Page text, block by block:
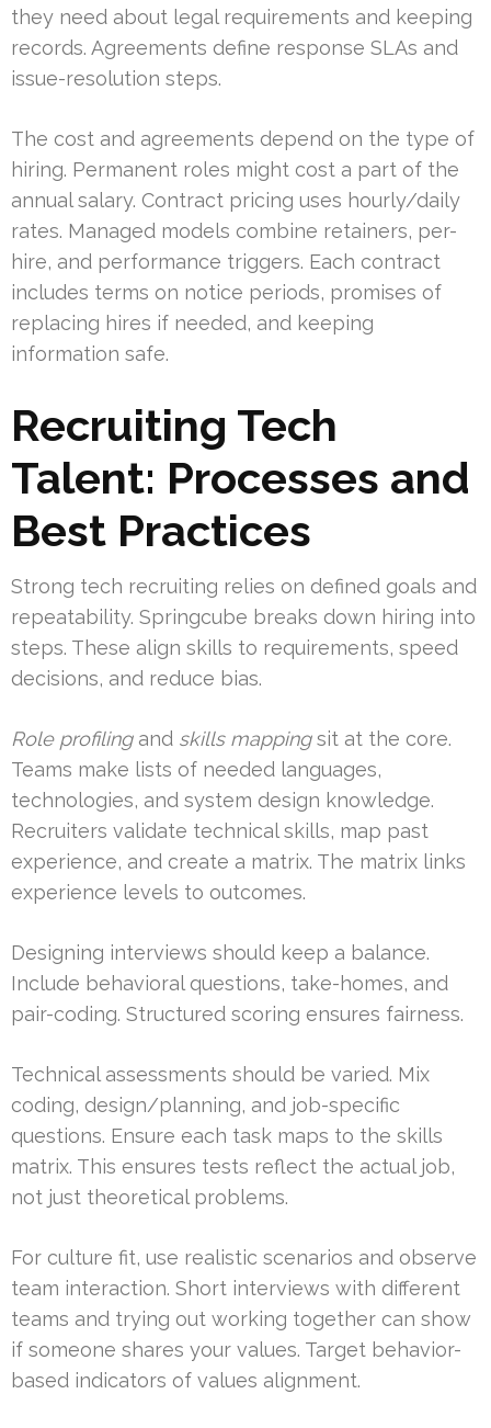
they need about legal requirements and keeping
records. Agreements define response SLAs and
issue-resolution steps.
The cost and agreements depend on the type of
hiring. Permanent roles might cost a part of the
annual salary. Contract pricing uses hourly/daily
rates. Managed models combine retainers, per-
hire, and performance triggers. Each contract
includes terms on notice periods, promises of
replacing hires if needed, and keeping
information safe.
Recruiting Tech
Talent: Processes and
Best Practices
Strong tech recruiting relies on defined goals and
repeatability. Springcube breaks down hiring into
steps. These align skills to requirements, speed
decisions, and reduce bias.
Role profilingand skills mappingsit at the core.
Teams make lists of needed languages,
technologies, and system design knowledge.
Recruiters validate technical skills, map past
experience, and create a matrix. The matrix links
experience levels to outcomes.
Designing interviews should keep a balance.
Include behavioral questions, take-homes, and
pair-coding. Structured scoring ensures fairness.
Technical assessments should be varied. Mix
coding, design/planning, and job-specific
questions. Ensure each task maps to the skills
matrix. This ensures tests reflect the actual job,
not just theoretical problems.
For culture fit, use realistic scenarios and observe
team interaction. Short interviews with different
teams and trying out working together can show
if someone shares your values. Target behavior-
based indicators of values alignment.